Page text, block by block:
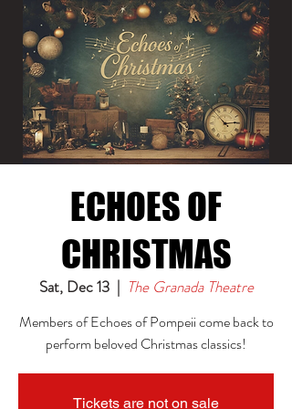
ECHOES OF
CHRISTMAS
Sat, Dec 13
  |
The Granada Theatre
Members of Echoes of Pompeii come back to
perform beloved Christmas classics!
Tickets are not on sale